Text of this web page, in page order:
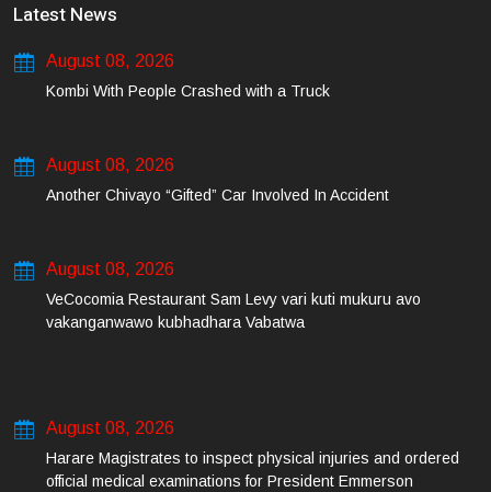
Latest News
August 08, 2026
Kombi With People Crashed with a Truck
August 08, 2026
Another Chivayo “Gifted” Car Involved In Accident
August 08, 2026
VeCocomia Restaurant Sam Levy vari kuti mukuru avo
vakanganwawo kubhadhara Vabatwa
August 08, 2026
Harare Magistrates to inspect physical injuries and ordered
official medical examinations for President Emmerson